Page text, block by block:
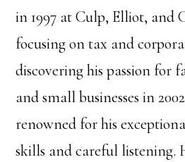
in 1997 at Culp, Elliot, and
focusing on tax and
discovering his passion for
and small businesses in
renowned for his
skills and careful listening.